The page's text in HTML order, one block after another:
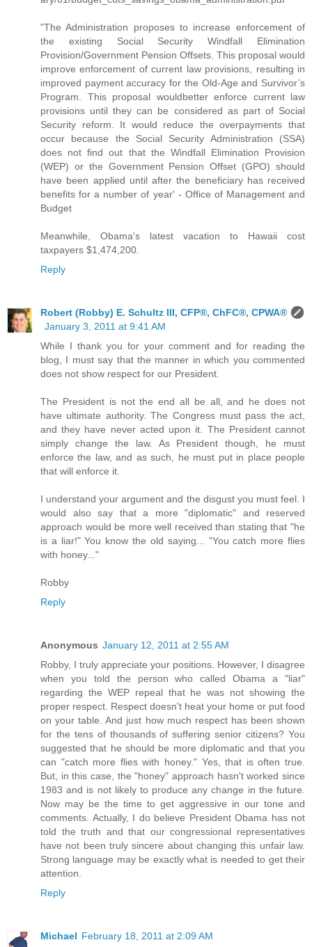
"The Administration proposes to increase enforcement of
the existing Social Security Windfall Elimination
Provision/Government Pension Offsets. This proposal would
improve enforcement of current law provisions, resulting in
improved payment accuracy for the Old-Age and Survivor’s
Program. This proposal wouldbetter enforce current law
provisions until they can be considered as part of Social
Security reform. It would reduce the overpayments that
occur because the Social Security Administration (SSA)
does not find out that the Windfall Elimination Provision
(WEP) or the Government Pension Offset (GPO) should
have been applied until after the beneficiary has received
benefits for a number of year' - Office of Management and
Budget
Meanwhile, Obama's latest vacation to Hawaii cost
taxpayers $1,474,200.
Reply
Robert (Robby) E. Schultz III, CFP®, ChFC®, CPWA®
January 3, 2011 at 9:41 AM
While I thank you for your comment and for reading the
blog, I must say that the manner in which you commented
does not show respect for our President.
The President is not the end all be all, and he does not
have ultimate authority. The Congress must pass the act,
and they have never acted upon it. The President cannot
simply change the law. As President though, he must
enforce the law, and as such, he must put in place people
that will enforce it.
I understand your argument and the disgust you must feel. I
would also say that a more "diplomatic" and reserved
approach would be more well received than stating that "he
is a liar!" You know the old saying... "You catch more flies
with honey..."
Robby
Reply
Anonymous January 12, 2011 at 2:55 AM
Robby, I truly appreciate your positions. However, I disagree
when you told the person who called Obama a "liar"
regarding the WEP repeal that he was not showing the
proper respect. Respect doesn't heat your home or put food
on your table. And just how much respect has been shown
for the tens of thousands of suffering senior citizens? You
suggested that he should be more diplomatic and that you
can "catch more flies with honey." Yes, that is often true.
But, in this case, the "honey" approach hasn't worked since
1983 and is not likely to produce any change in the future.
Now may be the time to get aggressive in our tone and
comments. Actually, I do believe President Obama has not
told the truth and that our congressional representatives
have not been truly sincere about changing this unfair law.
Strong language may be exactly what is needed to get their
attention.
Reply
Michael February 18, 2011 at 2:09 AM